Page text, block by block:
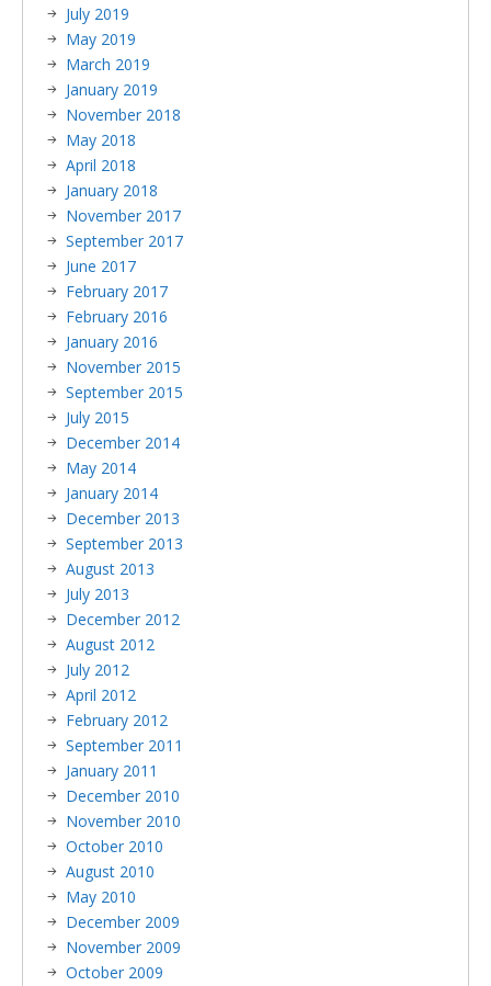
July 2019
May 2019
March 2019
January 2019
November 2018
May 2018
April 2018
January 2018
November 2017
September 2017
June 2017
February 2017
February 2016
January 2016
November 2015
September 2015
July 2015
December 2014
May 2014
January 2014
December 2013
September 2013
August 2013
July 2013
December 2012
August 2012
July 2012
April 2012
February 2012
September 2011
January 2011
December 2010
November 2010
October 2010
August 2010
May 2010
December 2009
November 2009
October 2009